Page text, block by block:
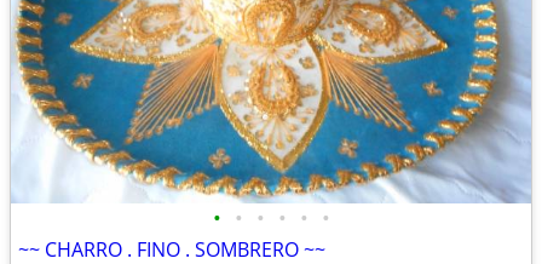
• • • • • •
~~ CHARRO . FINO . SOMBRERO ~~